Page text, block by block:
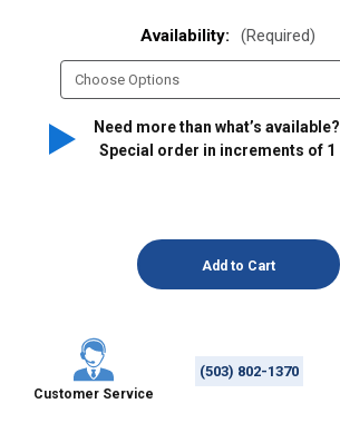
Availability: (Required)
Need more than what’s available?
Special order in increments of 1
Customer Service
(503) 802-1370